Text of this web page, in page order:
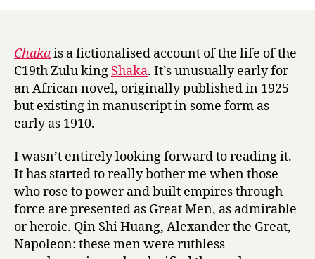
a
by
Thomas
Mofolo
Chakais a fictionalised account of the life of the
C19th Zulu king Shaka. It’s unusually early for
an African novel, originally published in 1925
but existing in manuscript in some form as
early as 1910.
I wasn’t entirely looking forward to reading it.
It has started to really bother me when those
who rose to power and built empires through
force are presented as Great Men, as admirable
or heroic. Qin Shi Huang, Alexander the Great,
Napoleon: these men were ruthless